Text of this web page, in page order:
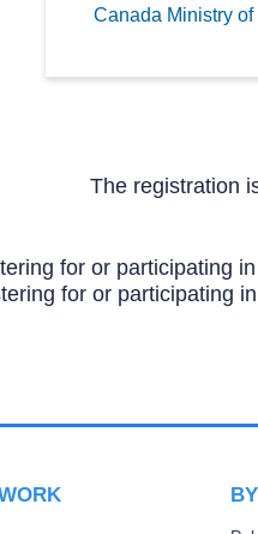
Canada Ministry
The registration
for or participating
for or participating